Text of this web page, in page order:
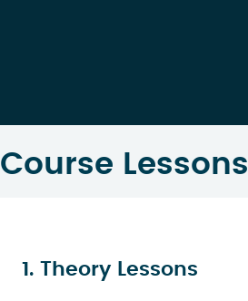
Course Lessons
1. Theory Lessons